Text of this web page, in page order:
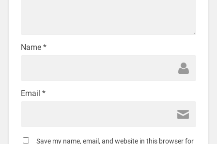
Name *
Email *
Save my name, email, and website in this browser for